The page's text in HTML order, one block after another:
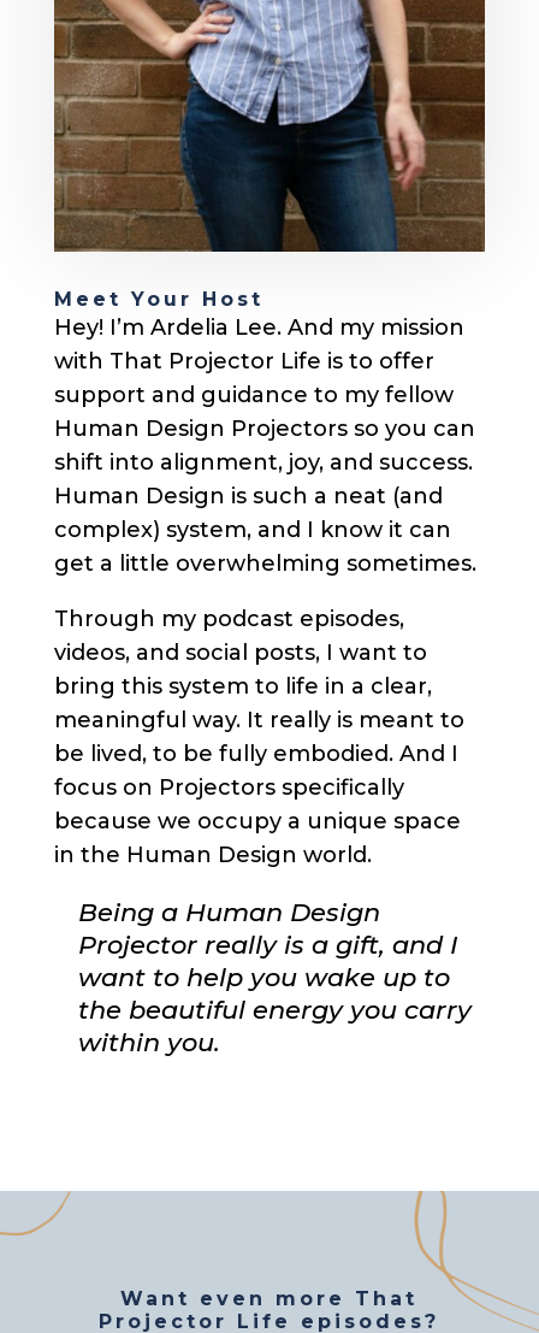
Meet Your Host
Hey! I’m Ardelia Lee. And my mission
with That Projector Life is to offer
support and guidance to my fellow
Human Design Projectors so you can
shift into alignment, joy, and success.
Human Design is such a neat (and
complex) system, and I know it can
get a little overwhelming sometimes.
Through my podcast episodes,
videos, and social posts, I want to
bring this system to life in a clear,
meaningful way. It really is meant to
be lived, to be fully embodied. And I
focus on Projectors specifically
because we occupy a unique space
in the Human Design world.
Being a Human Design
Projector really is a gift, and I
want to help you wake up to
the beautiful energy you carry
within you.
Want even more That
Projector Life episodes?